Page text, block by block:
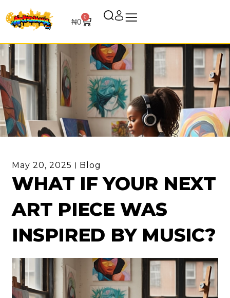
₦0
0
May 20, 2025 Blog
WHAT IF YOUR NEXT
ART PIECE WAS
INSPIRED BY MUSIC?